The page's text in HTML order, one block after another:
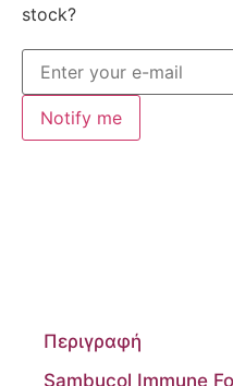
stock?
Notify me
Περιγραφή
Sambucol Immune